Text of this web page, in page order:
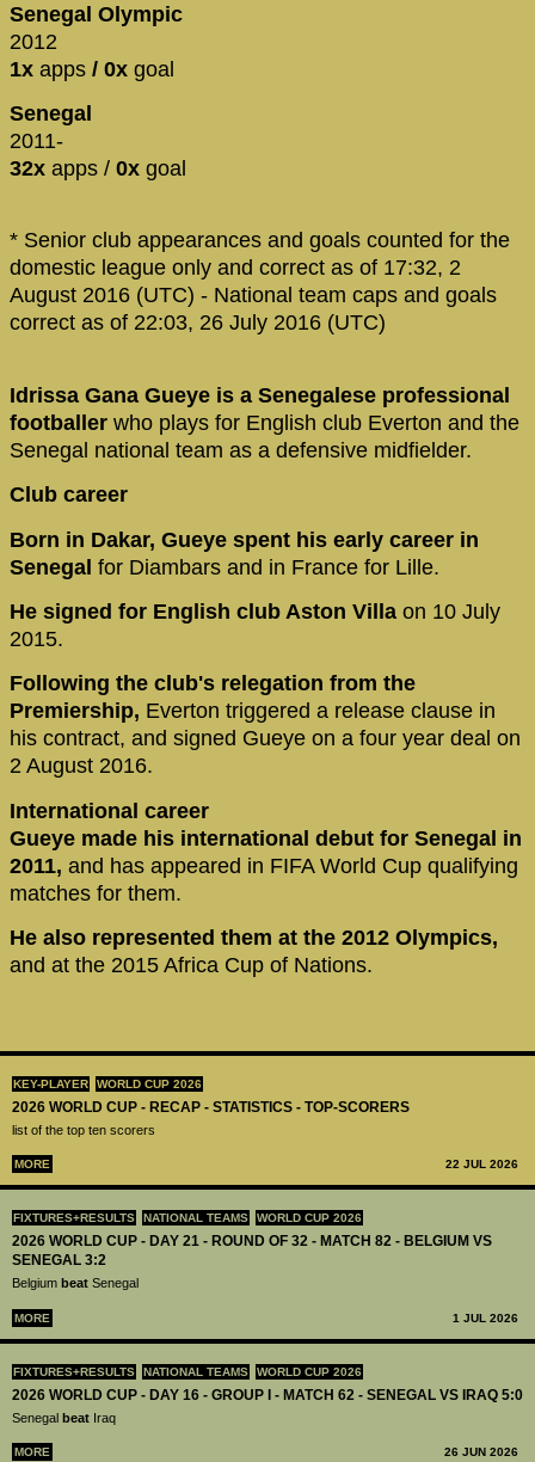
KEY-PLAYER WORLD CUP 2026
2026 WORLD CUP - RECAP - STATISTICS - TOP-SCORERS
list of the top ten scorers
MORE 22 JUL 2026
FIXTURES+RESULTS NATIONAL TEAMS WORLD CUP 2026
2026 WORLD CUP - DAY 21 - ROUND OF 32 - MATCH 82 - BELGIUM VS
SENEGAL 3:2
Belgium beat Senegal
MORE 1 JUL 2026
FIXTURES+RESULTS NATIONAL TEAMS WORLD CUP 2026
2026 WORLD CUP - DAY 16 - GROUP I - MATCH 62 - SENEGAL VS IRAQ 5:0
Senegal beat Iraq
MORE 26 JUN 2026
Senegal Olympic
2012
1x apps / 0x goal
Senegal
2011-
32x apps / 0x goal
* Senior club appearances and goals counted for the
domestic league only and correct as of 17:32, 2
August 2016 (UTC) - National team caps and goals
correct as of 22:03, 26 July 2016 (UTC)
Idrissa Gana Gueye is a Senegalese professional
footballer who plays for English club Everton and the
Senegal national team as a defensive midfielder.
Club career
Born in Dakar, Gueye spent his early career in
Senegal for Diambars and in France for Lille.
He signed for English club Aston Villa on 10 July
2015.
Following the club's relegation from the
Premiership, Everton triggered a release clause in
his contract, and signed Gueye on a four year deal on
2 August 2016.
International career
Gueye made his international debut for Senegal in
2011, and has appeared in FIFA World Cup qualifying
matches for them.
He also represented them at the 2012 Olympics,
and at the 2015 Africa Cup of Nations.